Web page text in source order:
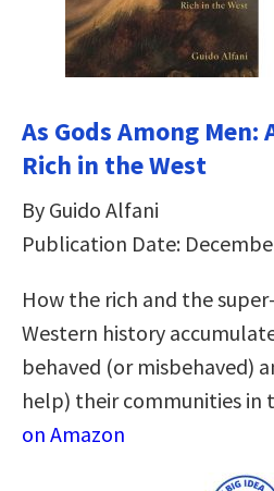
As Gods Among
Rich in the West
By Guido Alfani
Publication Date:
How the rich and the
Western history
behaved (or misbehaved)
help) their communities in
on Amazon